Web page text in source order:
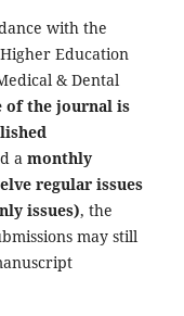
with the
Education
& Dental
of the journal is
a monthly
regular issues
issues), the
may still